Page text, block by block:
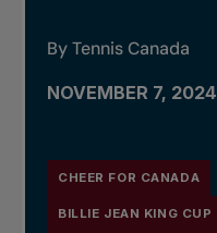
By Tennis Canada
NOVEMBER 7, 2024
CHEER FOR CANADA
BILLIE JEAN KING CUP